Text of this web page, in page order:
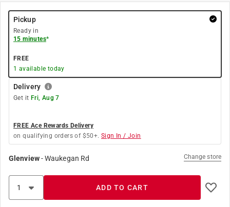
Pickup
Ready in
15 minutes*
FREE
1 available today
Delivery
Get it Fri, Aug 7
FREE Ace Rewards Delivery
on qualifying orders of $50+. Sign In / Join
Glenview-Waukegan Rd Change store
ADD TO CART